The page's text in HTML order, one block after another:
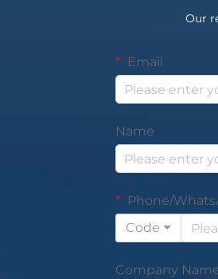
Our
Email
Name
Phone/
Code
Company